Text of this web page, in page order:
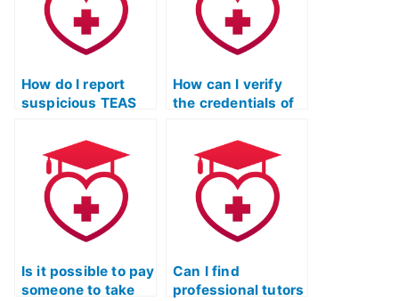
How do I report
suspicious TEAS
the appropriate
authorities?
How can I verify
the credentials of
providers through
third-party
authentication?
Is it possible to pay
someone to take
Can I find
professional tutors